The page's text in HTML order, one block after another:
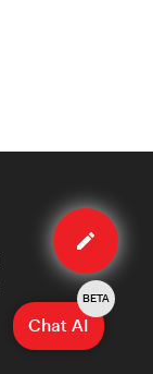
Edit
case
Chat AI
BETA